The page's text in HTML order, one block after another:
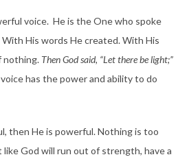
voice. He is the One who spoke
His words He created. With His
nothing. Then God said, “Let there be light;”
voice has the power and ability to do
then He is powerful. Nothing is too
God will run out of strength, have a